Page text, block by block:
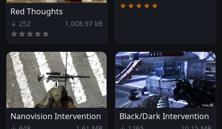
Red Thoughts
↓ 252
1,008.97 kB
☆ ☆ ☆ ☆ ☆
★★★★★
Nanovision Intervention Black/Dark Intervention